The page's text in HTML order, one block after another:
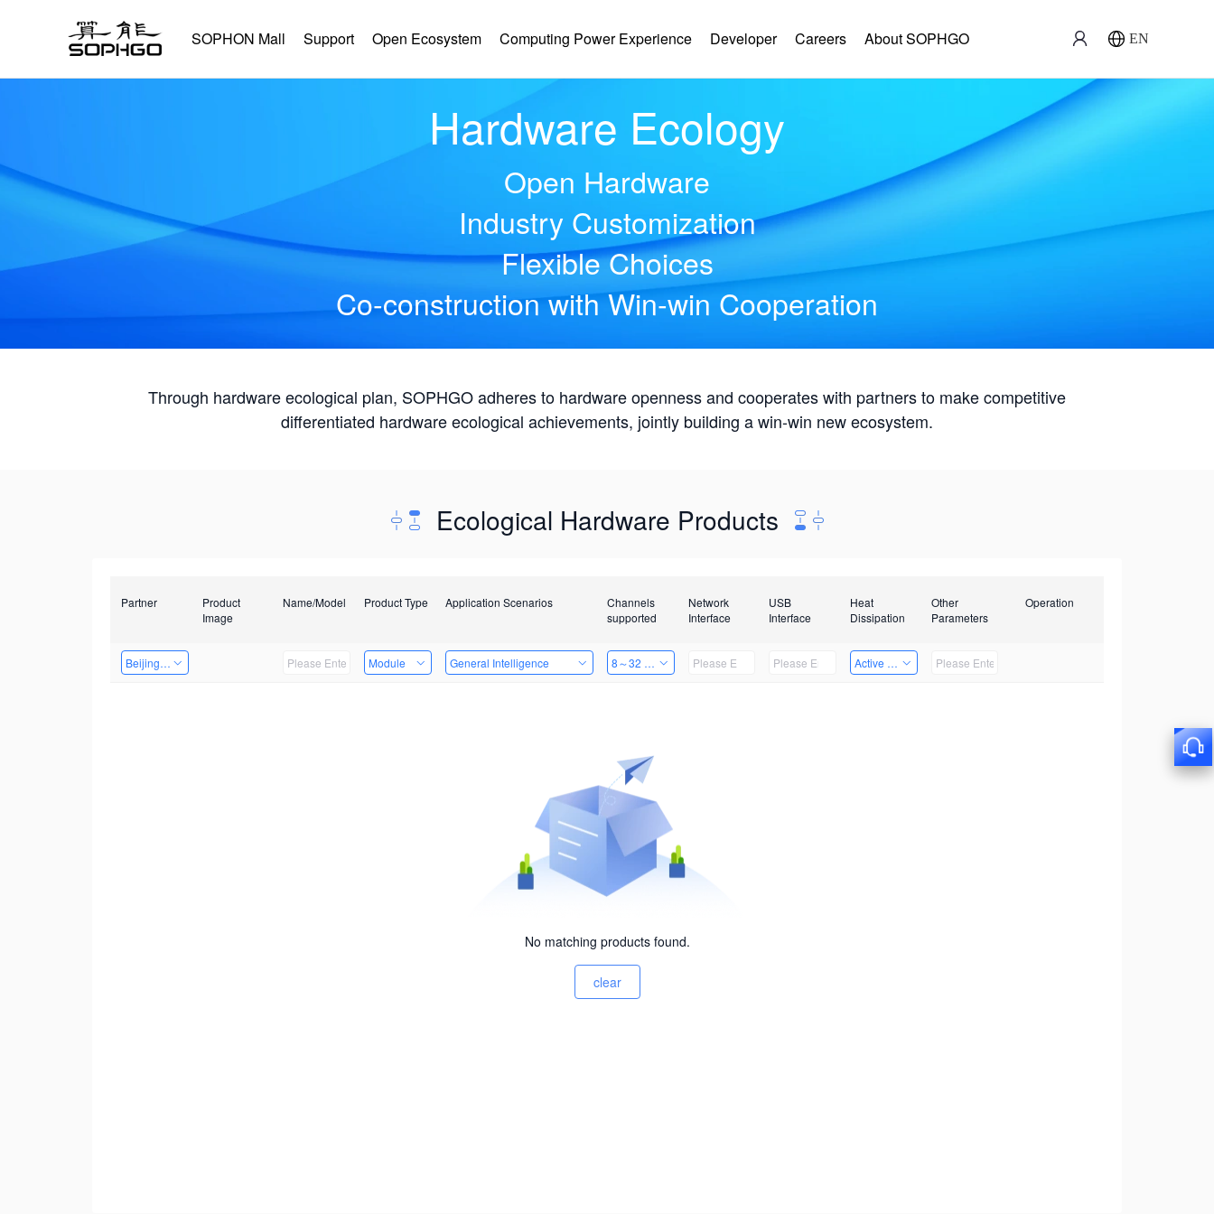
SOPHON Mall Support Open Ecosystem Computing Power Experience Developer Careers About SOPHGO EN
Hardware Ecology
Open Hardware
Industry Customization
Flexible Choices
Co-construction with Win-win Cooperation
Through hardware ecological plan, SOPHGO adheres to hardware openness and cooperates with partners to make competitive
differentiated hardware ecological achievements, jointly building a win-win new ecosystem.
Ecological Hardware Products
Partner
Product
Image
Name/Model Product Type Application Scenarios
Channels
supported
Network
Interface
USB
Interface
Heat
Dissipation
Other
Parameters
Operation
Beijing Nexgemo Technology Module General Intelligence 8～32 Channels Active Heat Dissipation
No matching products found.
clear